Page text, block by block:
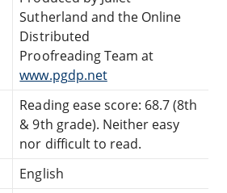
Sutherland and the Online
Distributed
Proofreading Team at
www.pgdp.net
Reading ease score: 68.7 (8th
& 9th grade). Neither easy
nor difficult to read.
English